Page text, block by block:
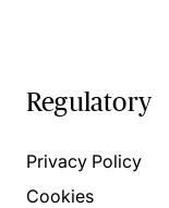
Regulatory
Privacy Policy
Cookies